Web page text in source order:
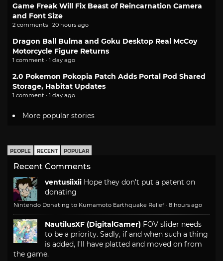
Game Freak Will Fix Beast of Reincarnation Camera
and Font Size
2 comments · 20 hours ago
Dragon Ball Bulma and Goku Desktop Real McCoy
Motorcycle Figure Returns
1 comment · 1 day ago
2.0 Pokemon Pokopia Patch Adds Portal Pod Shared
Storage, Habitat Updates
1 comment · 1 day ago
More popular stories
PEOPLE RECENT POPULAR
Recent Comments
ventusiixii Hope they don't put a patent on
donating
Nintendo Donating to Kumamoto Earthquake Relief · 8 hours ago
NautilusXF (DigitalGamer) FOV slider needs
to be a priority. Sadly, if and when such a thing
is added, I'll have platted and moved on from
the game.